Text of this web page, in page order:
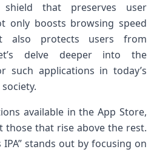
that⁣ preserves user
only boosts browsing speed
also protects users from
delve deeper into⁢ the
such applications in today’s
available in the App Store,
those ​that⁣ rise above the rest.
⁤IPA” stands out by focusing on